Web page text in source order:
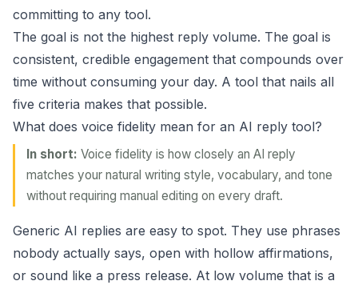
committing to any tool.
The goal is not the highest reply volume. The goal is
consistent, credible engagement that compounds over
time without consuming your day. A tool that nails all
five criteria makes that possible.
What does voice fidelity mean for an AI reply tool?
In short: Voice fidelity is how closely an AI reply
matches your natural writing style, vocabulary, and tone
without requiring manual editing on every draft.
Generic AI replies are easy to spot. They use phrases
nobody actually says, open with hollow affirmations,
or sound like a press release. At low volume that is a